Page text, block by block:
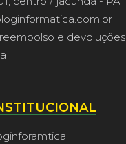
e devoluções